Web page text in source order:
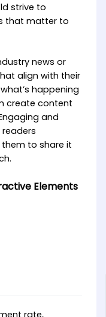
strive to
that matter to
news or
align with their
happening
create content
and
to share it
Elements
rate,